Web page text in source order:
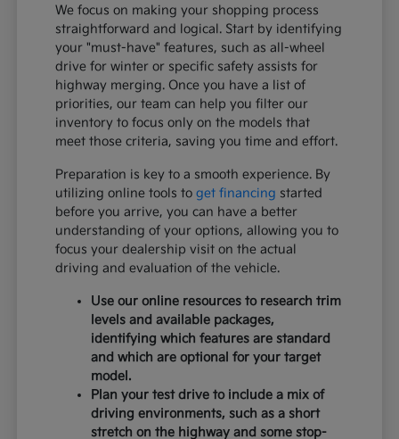
We focus on making your shopping process
straightforward and logical. Start by identifying
your "must-have" features, such as all-wheel
drive for winter or specific safety assists for
highway merging. Once you have a list of
priorities, our team can help you filter our
inventory to focus only on the models that
meet those criteria, saving you time and effort.
Preparation is key to a smooth experience. By
utilizing online tools toget financing started
before you arrive, you can have a better
understanding of your options, allowing you to
focus your dealership visit on the actual
driving and evaluation of the vehicle.
Use our online resources to research trim
levels and available packages,
identifying which features are standard
and which are optional for your target
model.
Plan your test drive to include a mix of
driving environments, such as a short
stretch on the highway and some stop-